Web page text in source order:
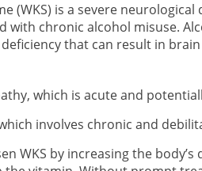
(WKS) is a severe
with chronic alcohol misuse.
that can result in
which is acute and
involves chronic and
WKS by increasing the